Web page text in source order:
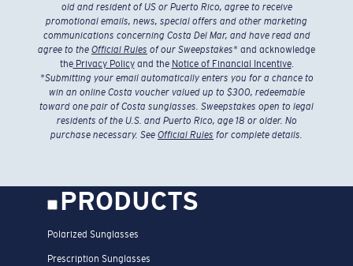
old and resident of US or Puerto Rico, agree to receive
promotional emails, news, special offers and other marketing
communications concerning Costa Del Mar, and have read and
agree to the Official Rules of our Sweepstakes* and acknowledge
thePrivacy Policyand the Notice of Financial Incentive.
*Submitting your email automatically enters you for a chance to
win an online Costa voucher valued up to $300, redeemable
toward one pair of Costa sunglasses. Sweepstakes open to legal
residents of the U.S. and Puerto Rico, age 18 or older. No
purchase necessary. See Official Rules for complete details.
PRODUCTS
Polarized Sunglasses
Prescription Sunglasses